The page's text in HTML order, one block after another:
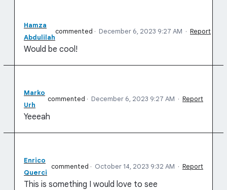
Hamza
Abdulilah
commented · December 6, 2023 9:27 AM · Report
Would be cool!
Marko
Urh
commented · December 6, 2023 9:27 AM · Report
Yeeeah
Enrico
Querci
commented · October 14, 2023 9:32 AM · Report
This is something I would love to see